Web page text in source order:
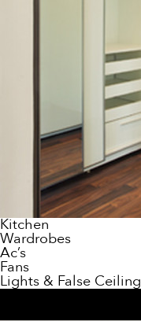
Kitchen
Wardrobes
Ac’s
Fans
Lights & False Ceiling